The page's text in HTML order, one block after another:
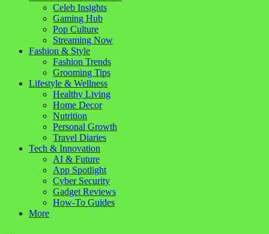
Celeb Insights
Gaming Hub
Pop Culture
Streaming Now
Fashion & Style
Fashion Trends
Grooming Tips
Lifestyle & Wellness
Healthy Living
Home Decor
Nutrition
Personal Growth
Travel Diaries
Tech & Innovation
AI & Future
App Spotlight
Cyber Security
Gadget Reviews
How-To Guides
More